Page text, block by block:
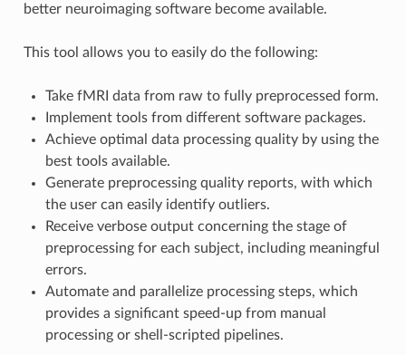
better neuroimaging software become available.
This tool allows you to easily do the following:
Take fMRI data from raw to fully preprocessed form.
Implement tools from different software packages.
Achieve optimal data processing quality by using the
best tools available.
Generate preprocessing quality reports, with which
the user can easily identify outliers.
Receive verbose output concerning the stage of
preprocessing for each subject, including meaningful
errors.
Automate and parallelize processing steps, which
provides a significant speed-up from manual
processing or shell-scripted pipelines.